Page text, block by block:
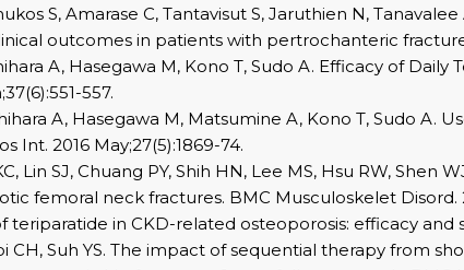
S, Amarase C, Tantavisut S, Jaruthien N,
outcomes in patients with pertrochanteric fracture
A, Hasegawa M, Kono T, Sudo A. Efficacy of
557.
A, Hasegawa M, Matsumine A, Kono T, Sudo
Int. 2016 May;27(5):1869-74.
Lin SJ, Chuang PY, Shih HN, Lee MS, Hsu RW,
femoral neck fractures. BMC Musculoskelet Disord.
teriparatide in CKD-related osteoporosis: efficacy and
CH, Suh YS. The impact of sequential therapy